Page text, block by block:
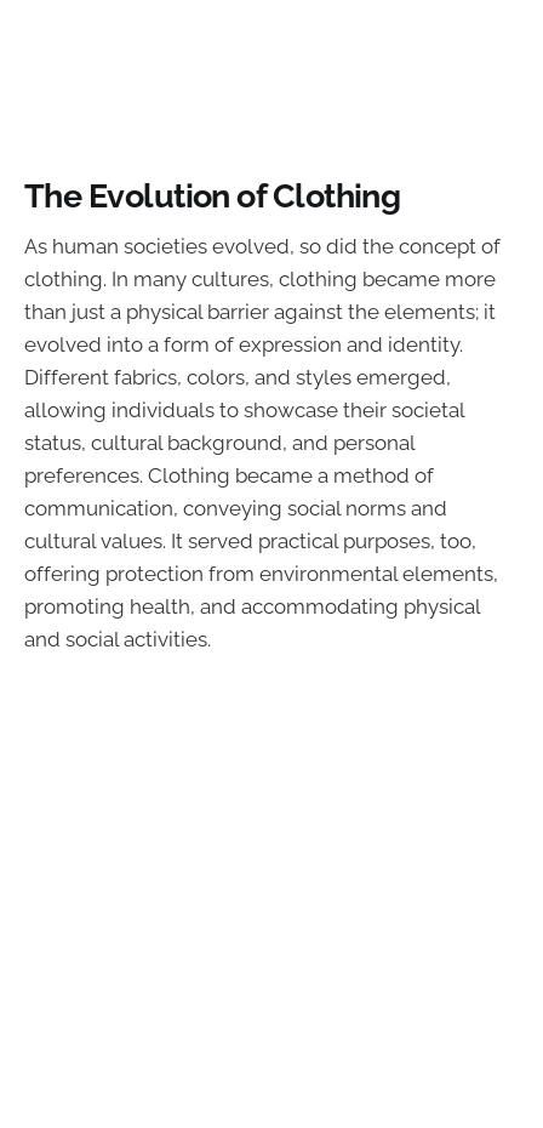
The Evolution of Clothing
As human societies evolved, so did the concept of
clothing. In many cultures, clothing became more
than just a physical barrier against the elements; it
evolved into a form of expression and identity.
Different fabrics, colors, and styles emerged,
allowing individuals to showcase their societal
status, cultural background, and personal
preferences. Clothing became a method of
communication, conveying social norms and
cultural values. It served practical purposes, too,
offering protection from environmental elements,
promoting health, and accommodating physical
and social activities.